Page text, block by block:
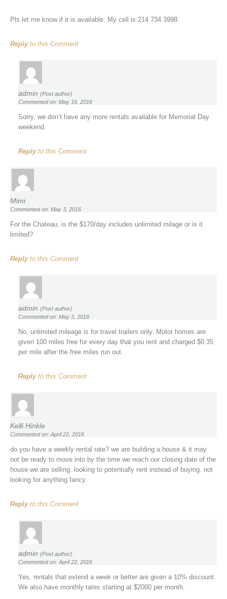
Pls let me know if it is available. My cell is 214 734 3998.
Replyto this Comment
admin (Post author)
Commented on: May 16, 2016
Sorry, we don’t have any more rentals available for Memorial Day
weekend.
Replyto this Comment
Mimi
Commented on: May 3, 2016
For the Chateau, is the $170/day includes unlimited milage or is it
limited?
Replyto this Comment
admin (Post author)
Commented on: May 3, 2016
No, unlimited mileage is for travel trailers only. Motor homes are
given 100 miles free for every day that you rent and charged $0.35
per mile after the free miles run out.
Replyto this Comment
Kelli Hinkle
Commented on: April 22, 2016
do you have a weekly rental rate? we are building a house & it may
not be ready to move into by the time we reach our closing date of the
house we are selling. looking to potentially rent instead of buying. not
looking for anything fancy.
Replyto this Comment
admin (Post author)
Commented on: April 22, 2016
Yes, rentals that extend a week or better are given a 10% discount.
We also have monthly rates starting at $2000 per month.